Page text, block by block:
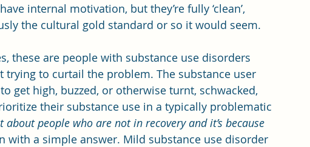
internal motivation, but they’re fully ‘clean’,
the cultural gold standard or so it would seem.
these are people with substance use disorders
trying to curtail the problem. The substance user
get high, buzzed, or otherwise turnt, schwacked,
their substance use in a typically problematic
about people who are not in recovery and it’s because
with a simple answer. Mild substance use disorder